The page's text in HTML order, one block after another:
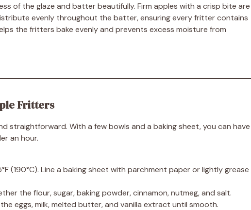
of the glaze and batter beautifully. Firm apples with a crisp bite are
evenly throughout the batter, ensuring every fritter contains
the fritters bake evenly and prevents excess moisture from
Fritters
straightforward. With a few bowls and a baking sheet, you can have
an hour.
(190°C). Line a baking sheet with parchment paper or lightly grease
the flour, sugar, baking powder, cinnamon, nutmeg, and salt.
eggs, milk, melted butter, and vanilla extract until smooth.